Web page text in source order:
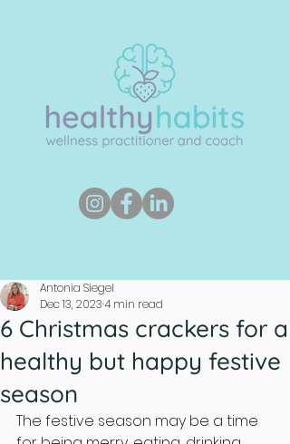
6 Christmas crackers for a
healthy but happy festive
season
Antonia Siegel
Dec 13, 20234 min read
The festive season may be a time